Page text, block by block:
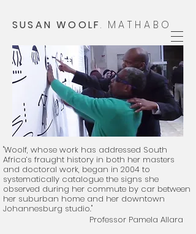
SUSAN WOOLF. MATHABO
"Woolf, whose work has addressed South
Africa’s fraught history in both her masters
and doctoral work, began in 2004 to
systematically catalogue the signs she
observed during her commute by car between
her suburban home and her downtown
Johannesburg studio."
Professor Pamela Allara